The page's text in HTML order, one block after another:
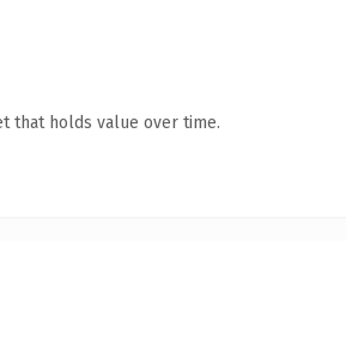
that holds value over time.